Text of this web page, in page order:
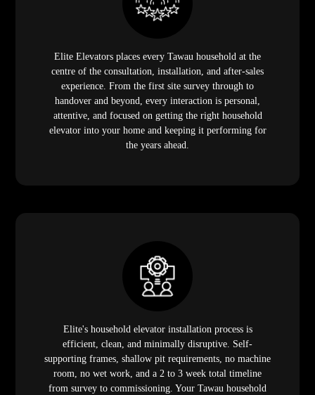
Elite Elevators places every Tawau household at the
centre of the consultation, installation, and after-sales
experience. From the first site survey through to
handover and beyond, every interaction is personal,
attentive, and focused on getting the right household
elevator into your home and keeping it performing for
the years ahead.
Elite's household elevator installation process is
efficient, clean, and minimally disruptive. Self-
supporting frames, shallow pit requirements, no machine
room, no wet work, and a 2 to 3 week total timeline
from survey to commissioning. Your Tawau household